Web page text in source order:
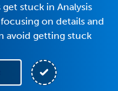
stuck in Analysis
on details and
avoid getting stuck